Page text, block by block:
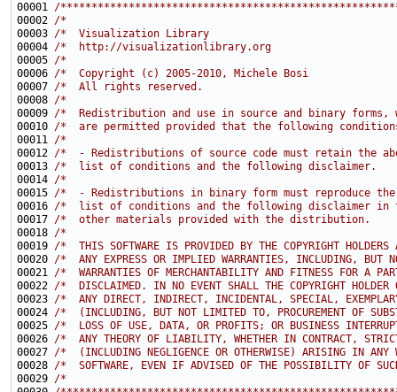
00001 /
00002 /*
00003 /*  Visualization Library
00004 /*  http://visualizationlibrary.org
00005 /*
00006 /*  Copyright (c) 2005-2010, Michele Bosi
00007 /*  All rights reserved.
00008 /*
00009 /*  Redistribution and use in source and binary
00010 /*  are permitted provided that the following
00011 /*
00012 /*  - Redistributions of source code must retain the
00013 /*  list of conditions and the following
00014 /*
00015 /*  - Redistributions in binary form must reproduce
00016 /*  list of conditions and the following disclaimer in
00017 /*  other materials provided with the
00018 /*
00019 /*  THIS SOFTWARE IS PROVIDED BY THE COPYRIGHT
00020 /*  ANY EXPRESS OR IMPLIED WARRANTIES, INCLUDING,
00021 /*  WARRANTIES OF MERCHANTABILITY AND FITNESS FOR
00022 /*  DISCLAIMED. IN NO EVENT SHALL THE COPYRIGHT
00023 /*  ANY DIRECT, INDIRECT, INCIDENTAL, SPECIAL,
00024 /*  (INCLUDING, BUT NOT LIMITED TO, PROCUREMENT OF
00025 /*  LOSS OF USE, DATA, OR PROFITS; OR BUSINESS
00026 /*  ANY THEORY OF LIABILITY, WHETHER IN CONTRACT,
00027 /*  (INCLUDING NEGLIGENCE OR OTHERWISE) ARISING IN
00028 /*  SOFTWARE, EVEN IF ADVISED OF THE
00029 /*